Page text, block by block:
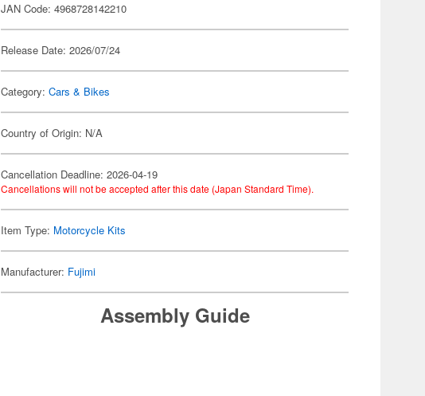
JAN Code: 4968728142210
Release Date: 2026/07/24
Category:Cars & Bikes
Country of Origin: N/A
Cancellation Deadline: 2026-04-19
Cancellations will not be accepted after this date (Japan Standard Time).
Item Type: Motorcycle Kits
Manufacturer: Fujimi
Assembly Guide